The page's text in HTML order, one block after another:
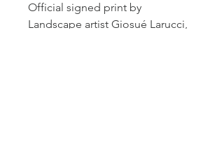
Official signed print by
Landscape artist Giosué Larucci,